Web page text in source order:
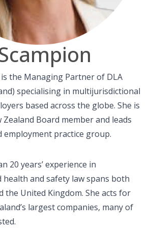
the Managing Partner of DLA
specialising in multijurisdictional
based across the globe. She is
Zealand Board member and leads
employment practice group.
20 years’ experience in
health and safety law spans both
the United Kingdom. She acts for
largest companies, many of